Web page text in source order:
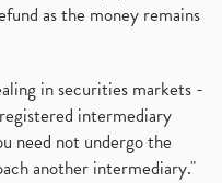
as the money remains
in securities markets -
intermediary
need not undergo the
another intermediary."